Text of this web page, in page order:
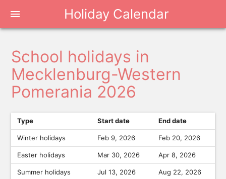
Holiday Calendar
menu
School holidays in
Mecklenburg-Western
Pomerania 2026
Type Start date End date
Winter holidays Feb 9, 2026 Feb 20, 2026
Easter holidays Mar 30, 2026 Apr 8, 2026
Summer holidays Jul 13, 2026 Aug 22, 2026